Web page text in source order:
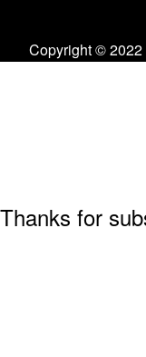
Copyright ©
Thanks for